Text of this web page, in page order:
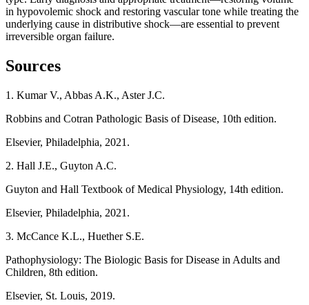
in hypovolemic shock and restoring vascular tone while treating the
underlying cause in distributive shock—are essential to prevent
irreversible organ failure.
Sources
1. Kumar V., Abbas A.K., Aster J.C.
Robbins and Cotran Pathologic Basis of Disease, 10th edition.
Elsevier, Philadelphia, 2021.
2. Hall J.E., Guyton A.C.
Guyton and Hall Textbook of Medical Physiology, 14th edition.
Elsevier, Philadelphia, 2021.
3. McCance K.L., Huether S.E.
Pathophysiology: The Biologic Basis for Disease in Adults and
Children, 8th edition.
Elsevier, St. Louis, 2019.